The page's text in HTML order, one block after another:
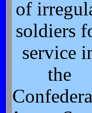
of
soldiers
service
the